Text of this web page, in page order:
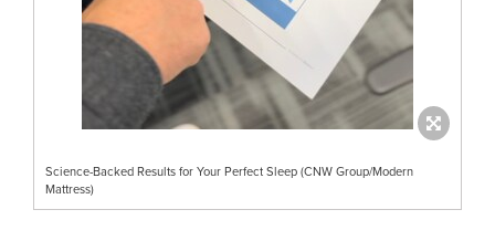
Science-Backed Results for Your Perfect Sleep (CNW Group/Modern
Mattress)